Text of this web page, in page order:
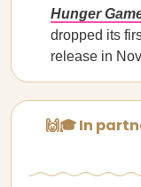
Hunger
dropped its
release in
🙌🎓 In